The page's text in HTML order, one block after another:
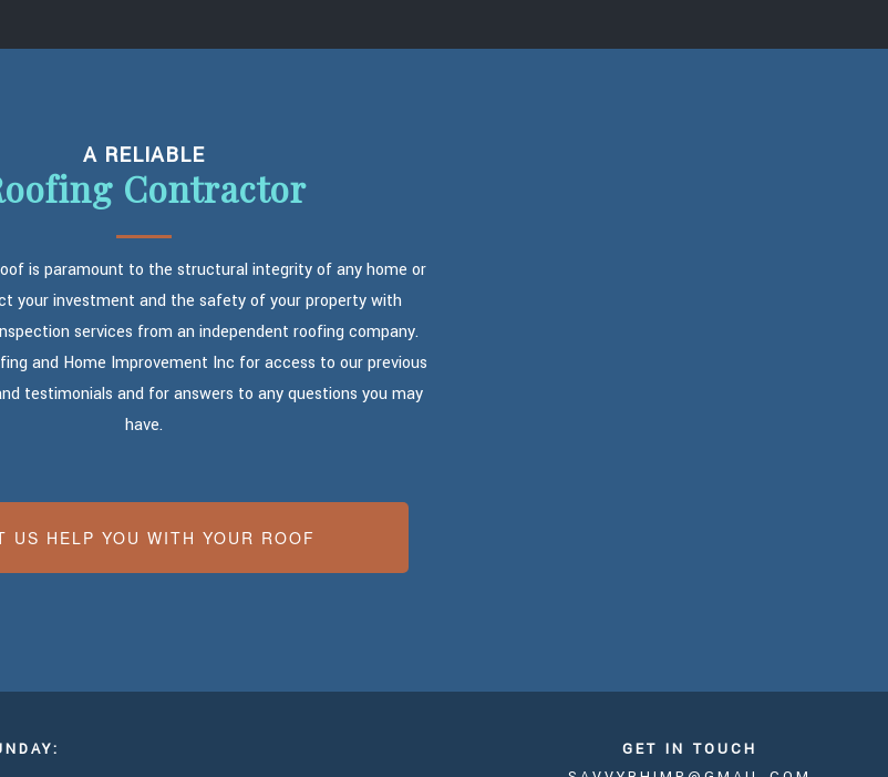
A RELIABLE
Contractor
is paramount to the structural integrity of any home or
your investment and the safety of your property with
services from an independent roofing company.
and Home Improvement Inc for access to our previous
testimonials and for answers to any questions you may
have.
US HELP YOU WITH YOUR ROOF
GET IN TOUCH